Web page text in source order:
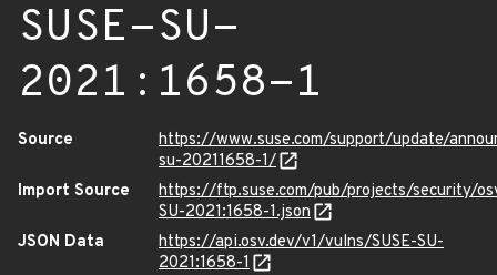
SUSE-SU-
2021:1658-1
Source
https://www.suse.com/support/update/
su-20211658-1/
Import Source
https://ftp.suse.com/pub/projects/security/
SU-2021:1658-1.json
JSON Data
https://api.osv.dev/v1/vulns/SUSE-SU-
2021:1658-1